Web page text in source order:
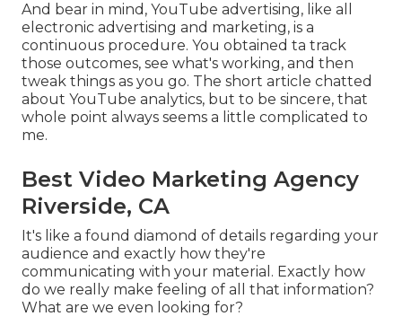
And bear in mind, YouTube advertising, like all
electronic advertising and marketing, is a
continuous procedure. You obtained ta track
those outcomes, see what's working, and then
tweak things as you go. The short article chatted
about YouTube analytics, but to be sincere, that
whole point always seems a little complicated to
me.
Best Video Marketing Agency
Riverside, CA
It's like a found diamond of details regarding your
audience and exactly how they're
communicating with your material. Exactly how
do we really make feeling of all that information?
What are we even looking for?